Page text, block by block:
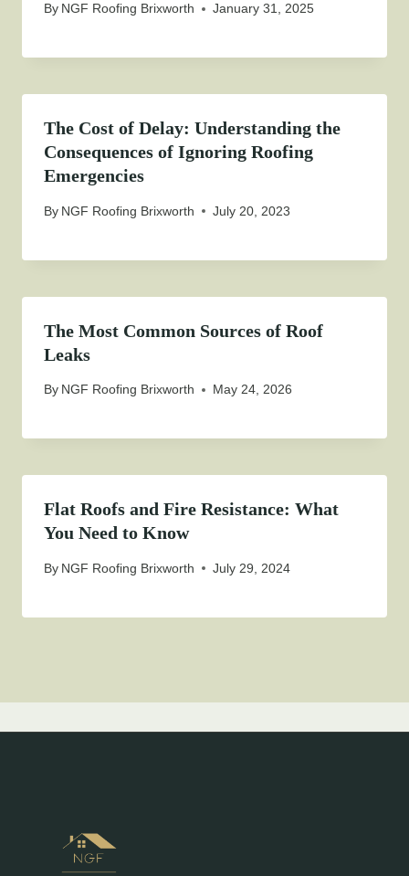
By NGF Roofing Brixworth January 31, 2025
The Cost of Delay: Understanding the
Consequences of Ignoring Roofing
Emergencies
By NGF Roofing Brixworth July 20, 2023
The Most Common Sources of Roof
Leaks
By NGF Roofing Brixworth May 24, 2026
Flat Roofs and Fire Resistance: What
You Need to Know
By NGF Roofing Brixworth July 29, 2024